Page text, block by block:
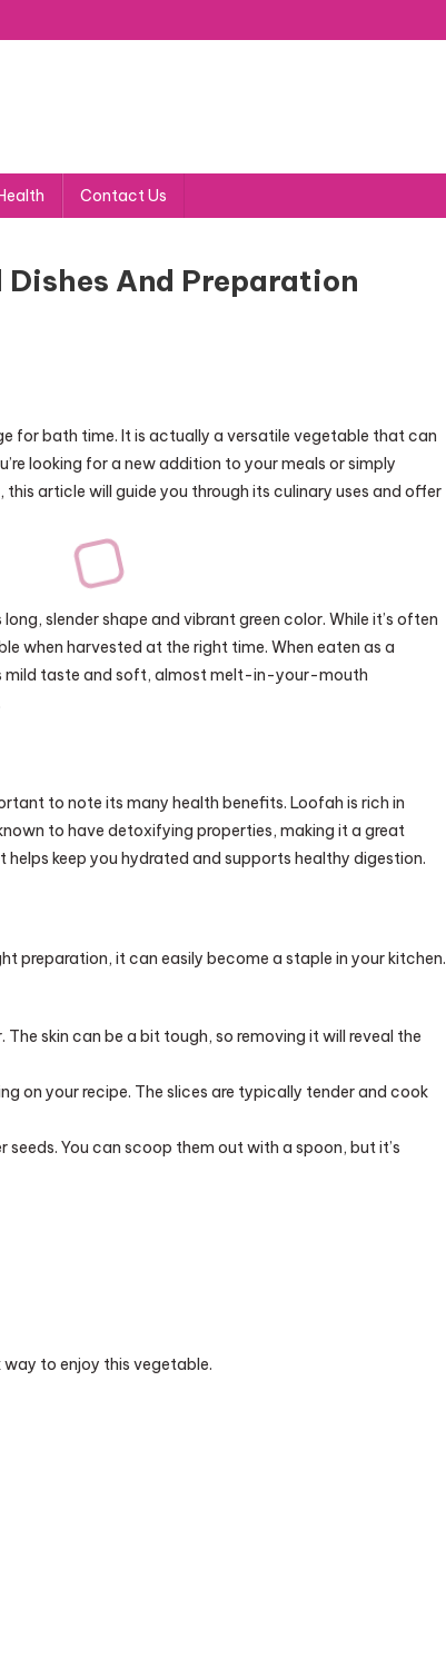
Contact Us
And Preparation
for bath time. It is actually a versatile vegetable that can
looking for a new addition to your meals or simply
article will guide you through its culinary uses and offer
slender shape and vibrant green color. While it’s often
when harvested at the right time. When eaten as a
mild taste and soft, almost melt-in-your-mouth
to note its many health benefits. Loofah is rich in
to have detoxifying properties, making it a great
keep you hydrated and supports healthy digestion.
preparation, it can easily become a staple in your kitchen.
skin can be a bit tough, so removing it will reveal the
on your recipe. The slices are typically tender and cook
You can scoop them out with a spoon, but it’s
to enjoy this vegetable.